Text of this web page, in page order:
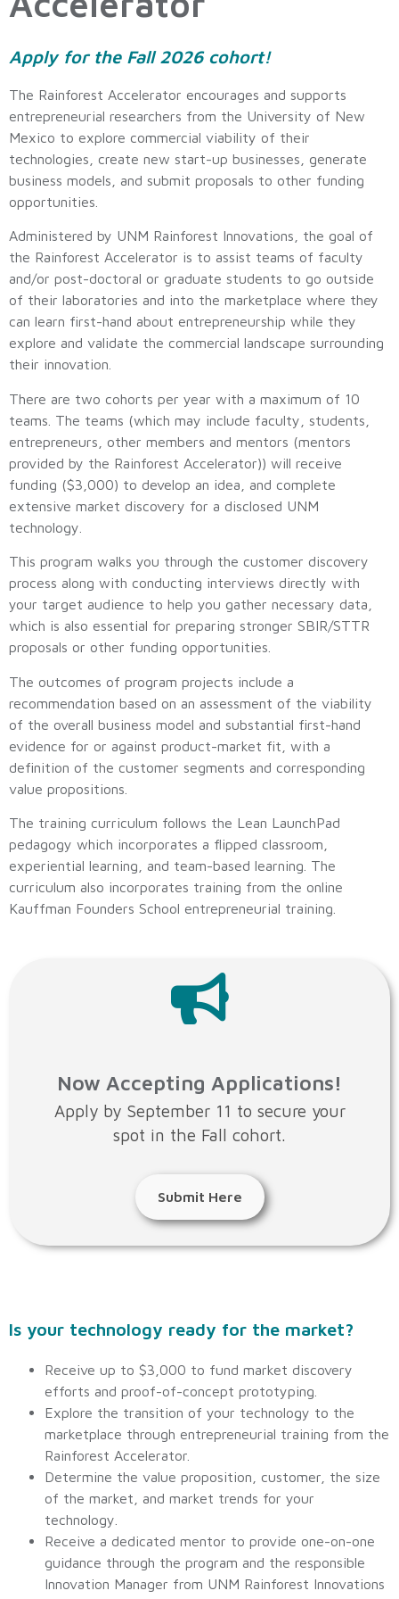
Apply for the Fall 2026 cohort!
The Rainforest Accelerator encourages and supports
entrepreneurial researchers from the University of New
Mexico to explore commercial viability of their
technologies, create new start-up businesses, generate
business models, and submit proposals to other funding
opportunities.
Administered by UNM Rainforest Innovations, the goal of
the Rainforest Accelerator is to assist teams of faculty
and/or post-doctoral or graduate students to go outside
of their laboratories and into the marketplace where they
can learn first-hand about entrepreneurship while they
explore and validate the commercial landscape surrounding
their innovation.
There are two cohorts per year with a maximum of 10
teams. The teams (which may include faculty, students,
entrepreneurs, other members and mentors (mentors
provided by the Rainforest Accelerator)) will receive
funding ($3,000) to develop an idea, and complete
extensive market discovery for a disclosed UNM
technology.
This program walks you through the customer discovery
process along with conducting interviews directly with
your target audience to help you gather necessary data,
which is also essential for preparing stronger SBIR/STTR
proposals or other funding opportunities.
The outcomes of program projects include a
recommendation based on an assessment of the viability
of the overall business model and substantial first-hand
evidence for or against product-market fit, with a
definition of the customer segments and corresponding
value propositions.
The training curriculum follows the Lean LaunchPad
pedagogy which incorporates a flipped classroom,
experiential learning, and team-based learning. The
curriculum also incorporates training from the online
Kauffman Founders School entrepreneurial training.
Now Accepting Applications!
Apply by September 11 to secure your
spot in the Fall cohort.
Submit Here
Is your technology ready for the market?
Receive up to $3,000 to fund market discovery
efforts and proof-of-concept prototyping.
Explore the transition of your technology to the
marketplace through entrepreneurial training from the
Rainforest Accelerator.
Determine the value proposition, customer, the size
of the market, and market trends for your
technology.
Receive a dedicated mentor to provide one-on-one
guidance through the program and the responsible
Innovation Manager from UNM Rainforest Innovations